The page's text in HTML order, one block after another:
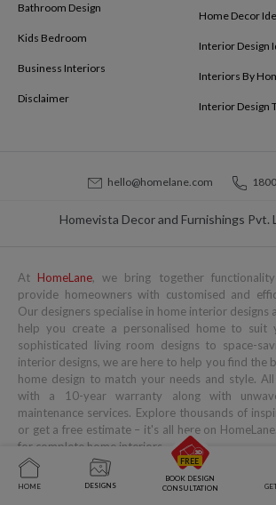
Bathroom Design
Kids Bedroom
Business Interiors
Disclaimer
Home Decor
Interior Design
Interiors By
Interior Design
Homevista Decor and Furnishings Pvt.
hello@homelane.com
At HomeLane, we bring together
provide homeowners with customised and
Our designers specialise in home interior designs
help you create a personalised home to suit
sophisticated living room designs to space-
interior designs, we are here to help you find the
home design to match your needs and style.
with a 10-year warranty along with
maintenance services. Explore thousands of
or get a free estimate – it's all here on
for complete home interiors.
Popular Services Popular Blogs You
HOME DESIGNS
BOOK DESIGN
CONSULTATION